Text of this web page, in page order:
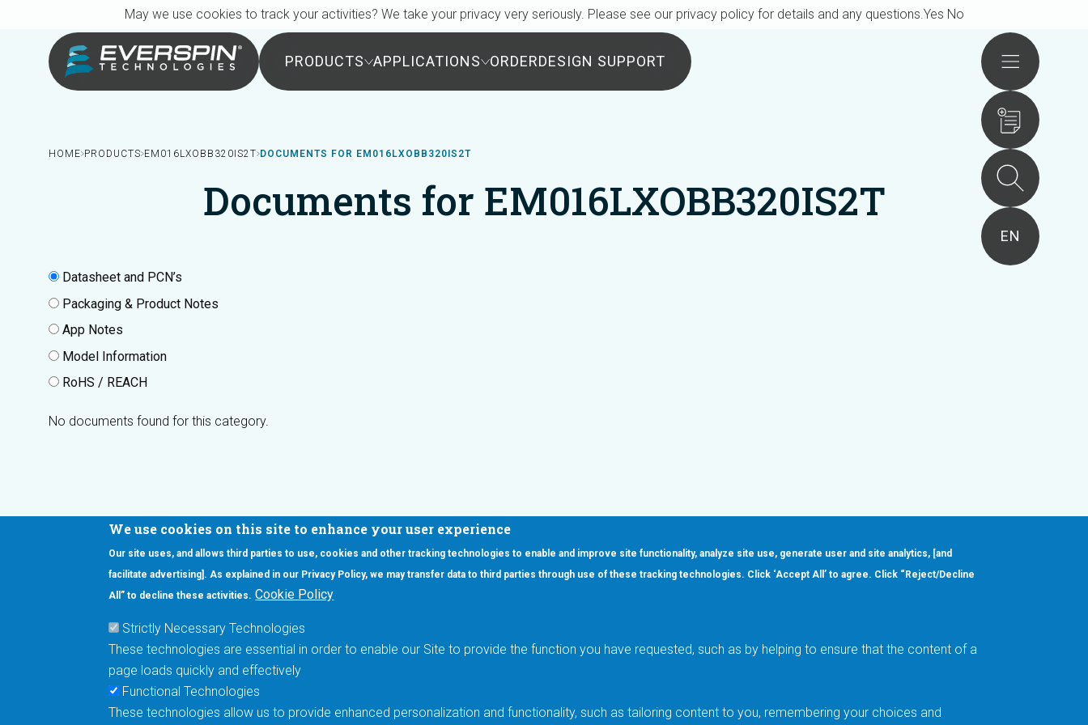
We use cookies on this site to enhance your user experience
Our site uses, and allows third parties to use, cookies and other tracking technologies to enable and improve site functionality, analyze site use, generate user and site analytics, [and
facilitate advertising]. As explained in our Privacy Policy, we may transfer data to third parties through use of these tracking technologies. Click ‘Accept All’ to agree. Click “Reject/Decline
All” to decline these activities. Cookie Policy
Strictly Necessary Technologies
These technologies are essential in order to enable our Site to provide the function you have requested, such as by helping to ensure that the content of a
page loads quickly and effectively
Functional Technologies
These technologies allow us to provide enhanced personalization and functionality, such as tailoring content to you, remembering your choices and
PRODUCTS APPLICATIONS ORDERDESIGN SUPPORT Actions
EN
Breadcrumb
HOME PRODUCTS EM016LXOBB320IS2T DOCUMENTS FOR EM016LXOBB320IS2T
Documents for EM016LXOBB320IS2T
Datasheet and PCN’s
Packaging & Product Notes
App Notes
Model Information
RoHS / REACH
No documents found for this category.
Interested in our newsletter?
Footer Main Menu
Products Applications
Automotive
Order
About
May we use cookies to track your activities? We take your privacy very seriously. Please see our privacy policy for details and any questions.Yes No